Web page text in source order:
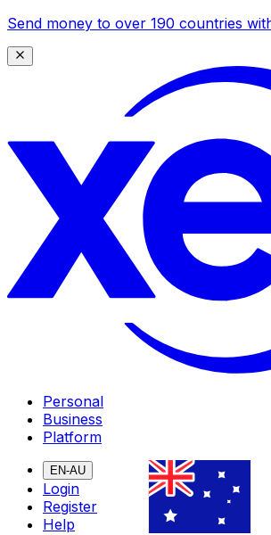
Send money to over 190 countries
Personal
Business
Platform
EN-AU
Login
Register
Help